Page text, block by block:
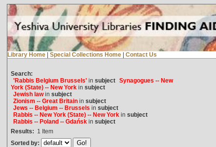
Library Home | Special Collections Home | Contact Us
Search:
'Rabbis Belgium Brussels'in subject Synagogues -- New
York (State) -- New Yorkin subject
Jewish lawin subject
Zionism -- Great Britainin subject
Jews -- Belgium -- Brussels in subject
Rabbis -- New York (State) -- New Yorkin subject
Rabbis -- Poland -- Gdańskin subject
Results: 1 Item
Sorted by: